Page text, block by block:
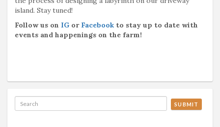
island. Stay tuned!
Follow us on IG or Facebook to stay up to date with
events and happenings on the farm!
SUBMIT